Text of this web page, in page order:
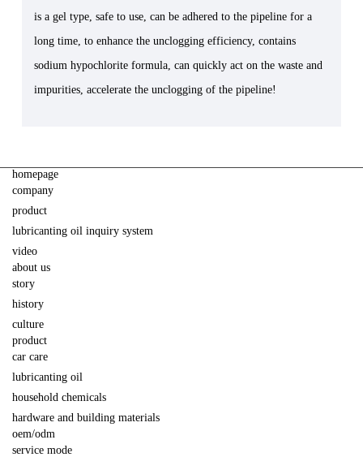
is a gel type, safe to use, can be adhered to the pipeline for a
long time, to enhance the unclogging efficiency, contains
sodium hypochlorite formula, can quickly act on the waste and
impurities, accelerate the unclogging of the pipeline!
homepage
company
product
lubricanting oil inquiry system
video
about us
story
history
culture
product
car care
lubricanting oil
household chemicals
hardware and building materials
oem/odm
service mode